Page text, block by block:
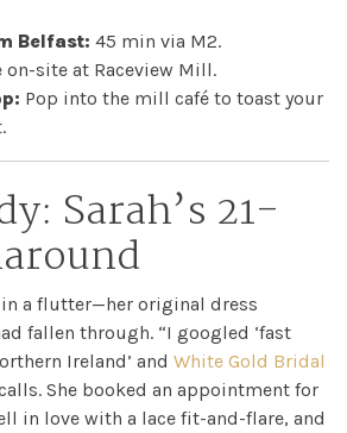
Belfast: 45 min via M2.
on-site at Raceview Mill.
Pop into the mill café to toast your
Sarah’s 21-
in a flutter—her original dress
fallen through. “I googled ‘fast
Ireland’ and White Gold Bridal
She booked an appointment for
in love with a lace fit-and-flare, and